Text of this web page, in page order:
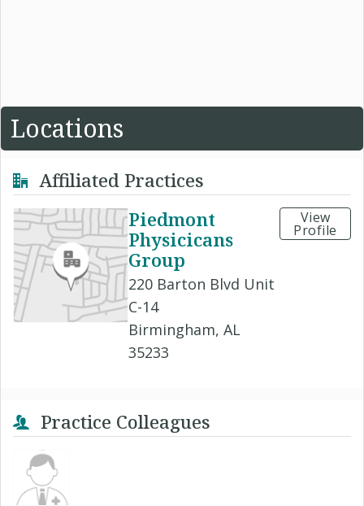
Locations
Affiliated Practices
Piedmont
Physicicans
Group
220 Barton Blvd Unit
C-14
Birmingham, AL
35233
View
Profile
Practice Colleagues